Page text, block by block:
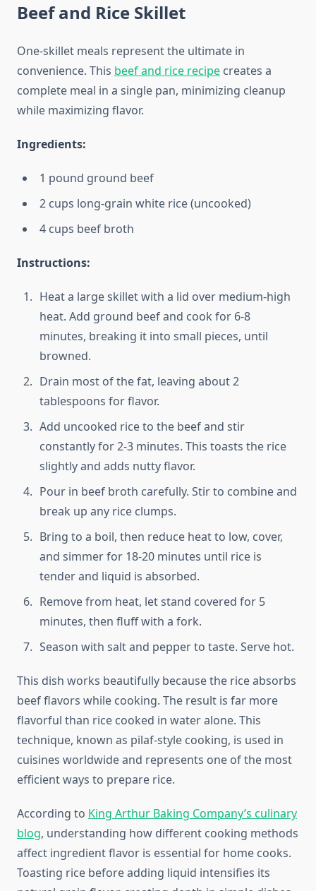
Beef and Rice Skillet
One-skillet meals represent the ultimate in
convenience. This beef and rice recipe creates a
complete meal in a single pan, minimizing cleanup
while maximizing flavor.
Ingredients:
1 pound ground beef
2 cups long-grain white rice (uncooked)
4 cups beef broth
Instructions:
Heat a large skillet with a lid over medium-high
heat. Add ground beef and cook for 6-8
minutes, breaking it into small pieces, until
browned.
Drain most of the fat, leaving about 2
tablespoons for flavor.
Add uncooked rice to the beef and stir
constantly for 2-3 minutes. This toasts the rice
slightly and adds nutty flavor.
Pour in beef broth carefully. Stir to combine and
break up any rice clumps.
Bring to a boil, then reduce heat to low, cover,
and simmer for 18-20 minutes until rice is
tender and liquid is absorbed.
Remove from heat, let stand covered for 5
minutes, then fluff with a fork.
Season with salt and pepper to taste. Serve hot.
This dish works beautifully because the rice absorbs
beef flavors while cooking. The result is far more
flavorful than rice cooked in water alone. This
technique, known as pilaf-style cooking, is used in
cuisines worldwide and represents one of the most
efficient ways to prepare rice.
According to King Arthur Baking Company’s culinary
blog, understanding how different cooking methods
affect ingredient flavor is essential for home cooks.
Toasting rice before adding liquid intensifies its